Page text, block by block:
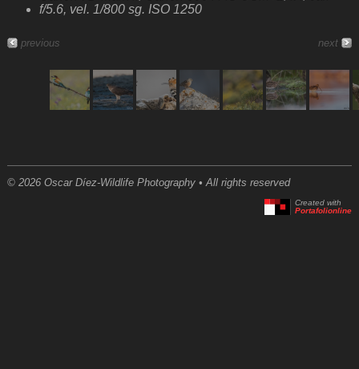
f/5.6, vel. 1/800 sg. ISO 1250
previous next
© 2026 Oscar Díez-Wildlife Photography • All rights reserved
Created with
Portafolionline